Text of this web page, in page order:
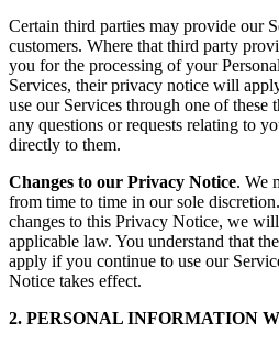
Certain third parties may provide our
customers. Where that third party
you for the processing of your
Services, their privacy notice will
use our Services through one of these
any questions or requests relating to
directly to them.
Changes to our Privacy Notice. We
from time to time in our sole
changes to this Privacy Notice, we
applicable law. You understand that
apply if you continue to use our
Notice takes effect.
2. PERSONAL INFORMATION